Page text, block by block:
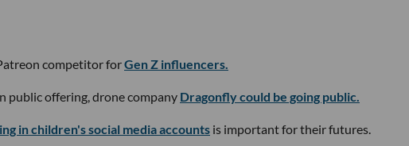
competitor forGen Z influencers.
public offering, drone company Dragonfly could be going public.
in children's social media accounts is important for their futures.